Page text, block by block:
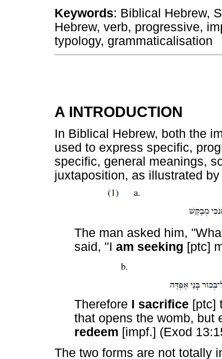
Keywords: Biblical Hebrew,
Hebrew, verb, progressive,
typology, grammaticalisation
A INTRODUCTION
In Biblical Hebrew, both the
used to express specific,
specific, general meanings,
juxtaposition, as illustrated
The man asked him,
said, "I am seeking [ptc]
Therefore I sacrifice [ptc]
that opens the womb,
redeem [impf.] (Exod
The two forms are not totally